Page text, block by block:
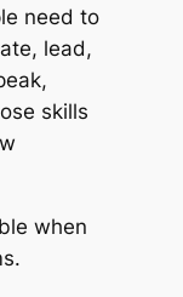
need to
lead,
skills
when